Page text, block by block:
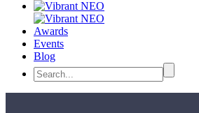
Awards
Events
Blog